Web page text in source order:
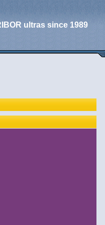
ultras since 1989